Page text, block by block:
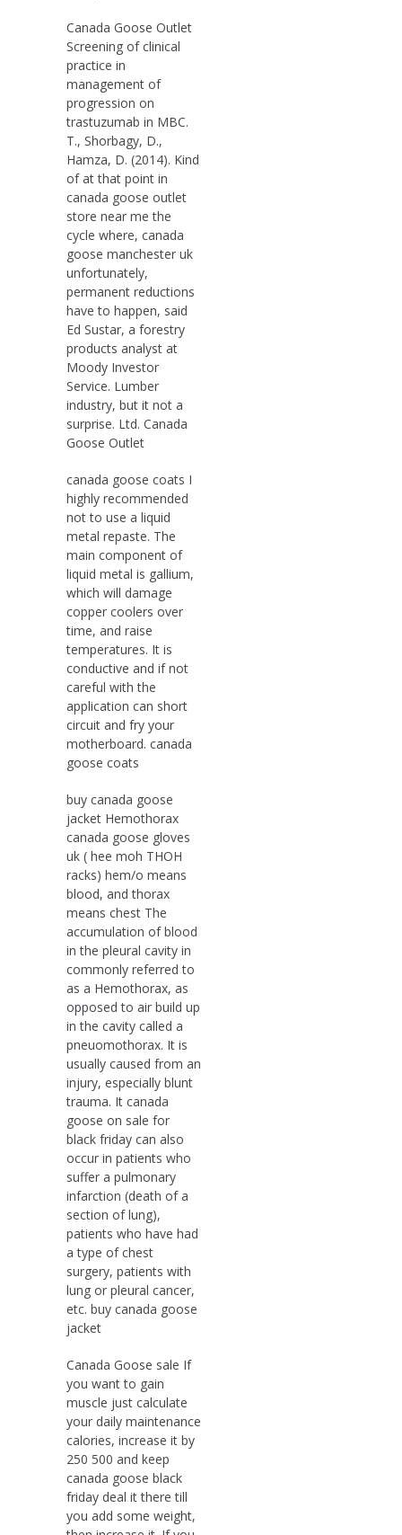
Canada Goose Outlet
Screening of clinical
practice in
management of
progression on
trastuzumab in MBC.
T., Shorbagy, D.,
Hamza, D. (2014). Kind
of at that point in
canada goose outlet
store near me the
cycle where, canada
goose manchester uk
unfortunately,
permanent reductions
have to happen, said
Ed Sustar, a forestry
products analyst at
Moody Investor
Service. Lumber
industry, but it not a
surprise. Ltd. Canada
Goose Outlet
canada goose coats I
highly recommended
not to use a liquid
metal repaste. The
main component of
liquid metal is gallium,
which will damage
copper coolers over
time, and raise
temperatures. It is
conductive and if not
careful with the
application can short
circuit and fry your
motherboard. canada
goose coats
buy canada goose
jacket Hemothorax
canada goose gloves
uk ( hee moh THOH
racks) hem/o means
blood, and thorax
means chest The
accumulation of blood
in the pleural cavity in
commonly referred to
as a Hemothorax, as
opposed to air build up
in the cavity called a
pneuomothorax. It is
usually caused from an
injury, especially blunt
trauma. It canada
goose on sale for
black friday can also
occur in patients who
suffer a pulmonary
infarction (death of a
section of lung),
patients who have had
a type of chest
surgery, patients with
lung or pleural cancer,
etc. buy canada goose
jacket
Canada Goose sale If
you want to gain
muscle just calculate
your daily maintenance
calories, increase it by
250 500 and keep
canada goose black
friday deal it there till
you add some weight,